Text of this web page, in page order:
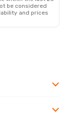
be considered
and prices